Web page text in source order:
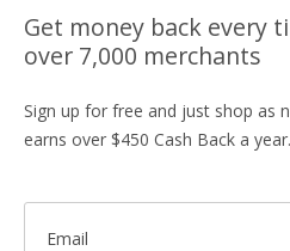
Get money back every
over 7,000 merchants
Sign up for free and just shop as
earns over $450 Cash Back a year.
Email